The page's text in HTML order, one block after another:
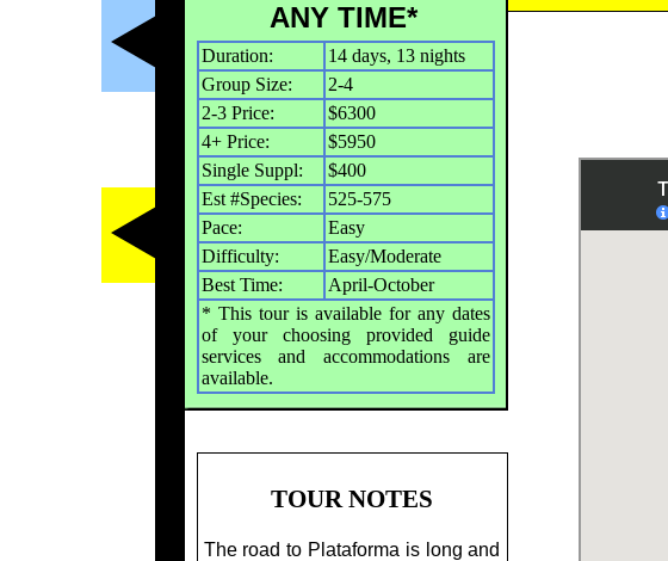
ANY TIME*
Duration:
14 days, 13 nights
Group Size:
2-4
2-3 Price:
$6300
4+ Price:
$5950
Single Suppl:
$400
Est #Species:
525-575
Pace:
Easy
Difficulty:
Easy/Moderate
Best Time:
April-October
* This tour is available for any dates
of your choosing provided guide
services and accommodations are
available.
TOUR NOTES
The road to Plataforma is long and